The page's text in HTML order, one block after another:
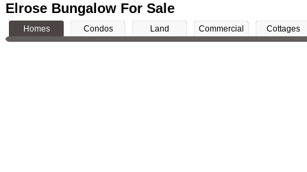
Elrose Bungalow For Sale
Homes Condos Land Commercial Cottages